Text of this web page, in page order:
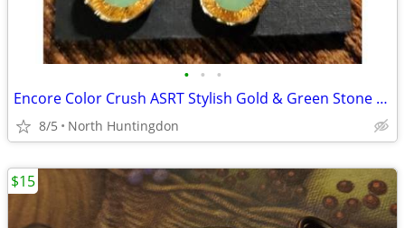
• • •
Encore Color Crush ASRT Stylish Gold & Green Stone Drop/Dangle Earring
8/5 North Huntingdon
$15